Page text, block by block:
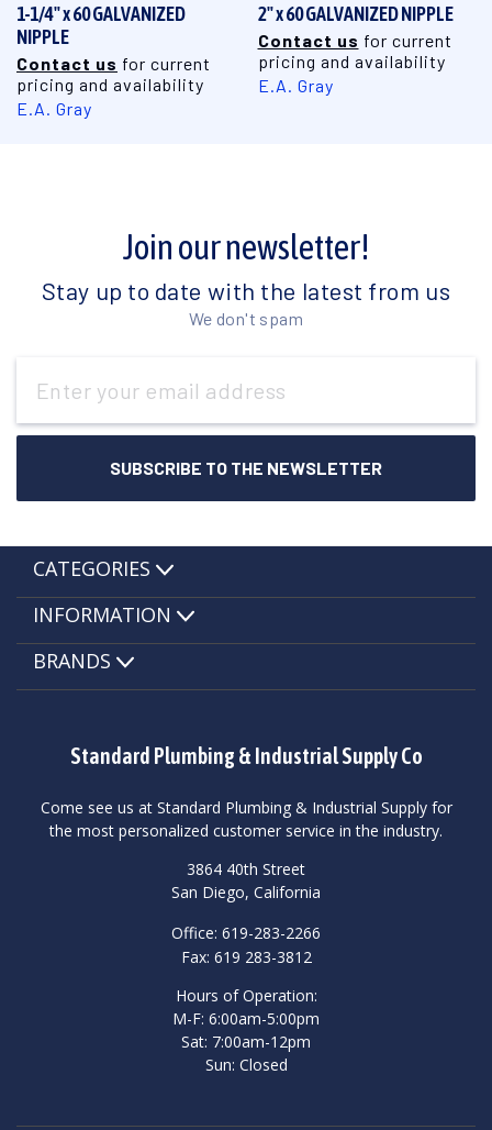
1-1/4" x 60 GALVANIZED
NIPPLE
Contact us for current
pricing and availability
E.A. Gray
2" x 60 GALVANIZED NIPPLE
Contact us for current
pricing and availability
E.A. Gray
Join our newsletter!
Stay up to date with the latest from us
We don't spam
Address
Standard Plumbing & Industrial Supply Co
Come see us at Standard Plumbing & Industrial Supply for
the most personalized customer service in the industry.
3864 40th Street
San Diego, California
Office: 619-283-2266
Fax: 619 283-3812
Hours of Operation:
M-F: 6:00am-5:00pm
Sat: 7:00am-12pm
Sun: Closed
CATEGORIES
INFORMATION
BRANDS